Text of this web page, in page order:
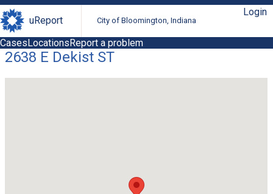
uReport City of Bloomington, Indiana
Login
CasesLocationsReport a problem
2638 E Dekist ST